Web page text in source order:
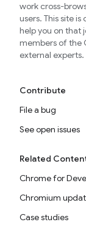
work cross-
users. This site
help you on that
members of the
external experts.
Contribute
File a bug
See open issues
Related
Chrome for
Chromium
Case studies